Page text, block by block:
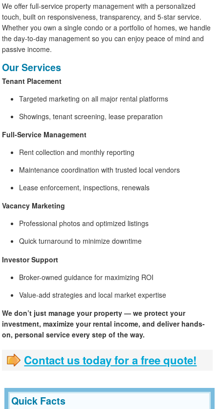
We offer full-service property management with a personalized
touch, built on responsiveness, transparency, and 5-star service.
Whether you own a single condo or a portfolio of homes, we handle
the day-to-day management so you can enjoy peace of mind and
passive income.
Our Services
Tenant Placement
Targeted marketing on all major rental platforms
Showings, tenant screening, lease preparation
Full-Service Management
Rent collection and monthly reporting
Maintenance coordination with trusted local vendors
Lease enforcement, inspections, renewals
Vacancy Marketing
Professional photos and optimized listings
Quick turnaround to minimize downtime
Investor Support
Broker-owned guidance for maximizing ROI
Value-add strategies and local market expertise
We don’t just manage your property — we protect your
investment, maximize your rental income, and deliver hands-
on, personal service every step of the way.
Contact us today for a free quote!
Quick Facts